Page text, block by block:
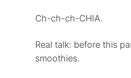
Ch-ch-ch-CHIA.
Real talk: before this
smoothies.